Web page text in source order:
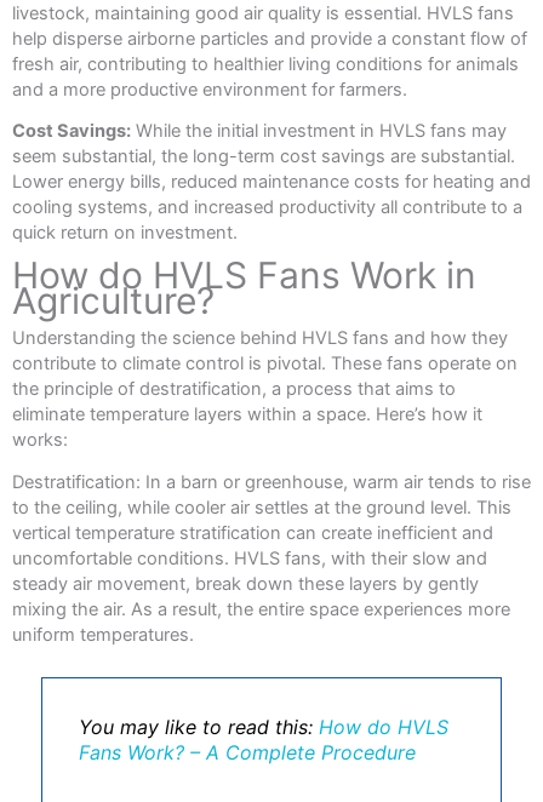
livestock, maintaining good air quality is essential. HVLS fans
help disperse airborne particles and provide a constant flow of
fresh air, contributing to healthier living conditions for animals
and a more productive environment for farmers.
Cost Savings: While the initial investment in HVLS fans may
seem substantial, the long-term cost savings are substantial.
Lower energy bills, reduced maintenance costs for heating and
cooling systems, and increased productivity all contribute to a
quick return on investment.
How do HVLS Fans Work in
Agriculture?
Understanding the science behind HVLS fans and how they
contribute to climate control is pivotal. These fans operate on
the principle of destratification, a process that aims to
eliminate temperature layers within a space. Here’s how it
works:
Destratification: In a barn or greenhouse, warm air tends to rise
to the ceiling, while cooler air settles at the ground level. This
vertical temperature stratification can create inefficient and
uncomfortable conditions. HVLS fans, with their slow and
steady air movement, break down these layers by gently
mixing the air. As a result, the entire space experiences more
uniform temperatures.
You may like to read this: How do HVLS
Fans Work? – A Complete Procedure